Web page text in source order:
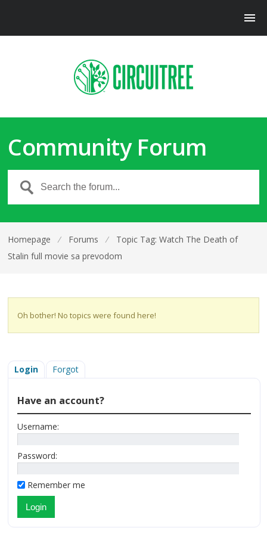
Community Forum
Homepage ⁄ Forums ⁄
Topic Tag: Watch The Death of
Stalin full movie sa prevodom
Oh bother! No topics were found here!
Login Forgot
Have an account?
Username:
Password:
Remember me